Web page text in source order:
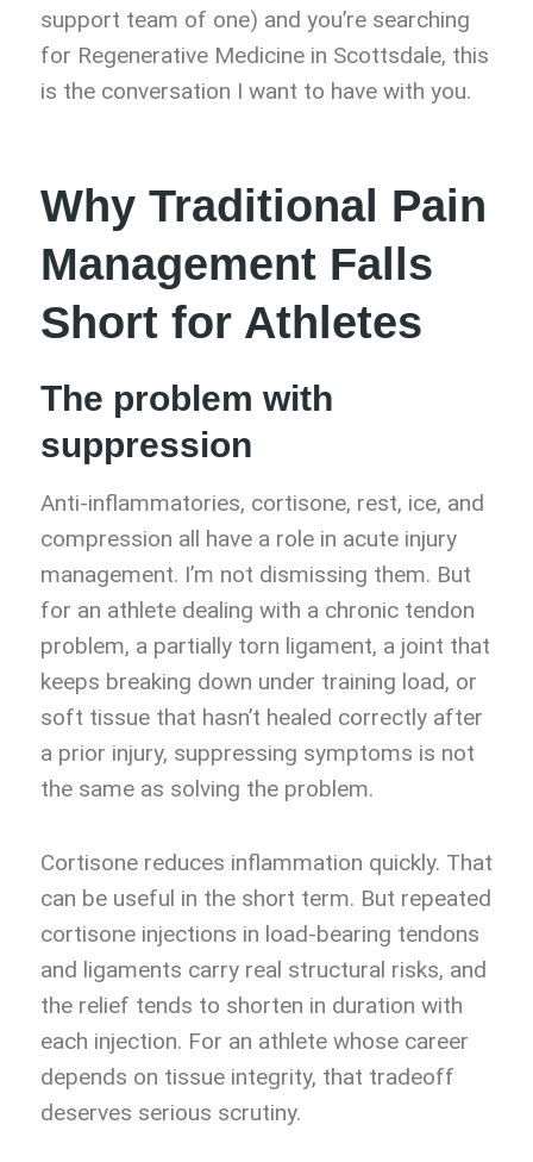
support team of one) and you’re searching
for Regenerative Medicine in Scottsdale, this
is the conversation I want to have with you.
Why Traditional Pain
Management Falls
Short for Athletes
The problem with
suppression
Anti-inflammatories, cortisone, rest, ice, and
compression all have a role in acute injury
management. I’m not dismissing them. But
for an athlete dealing with a chronic tendon
problem, a partially torn ligament, a joint that
keeps breaking down under training load, or
soft tissue that hasn’t healed correctly after
a prior injury, suppressing symptoms is not
the same as solving the problem.
Cortisone reduces inflammation quickly. That
can be useful in the short term. But repeated
cortisone injections in load-bearing tendons
and ligaments carry real structural risks, and
the relief tends to shorten in duration with
each injection. For an athlete whose career
depends on tissue integrity, that tradeoff
deserves serious scrutiny.